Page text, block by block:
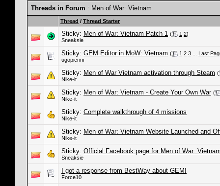
Threads in Forum : Men of War: Vietnam
Thread / Thread Starter
Sticky: Men of War: Vietnam Patch 1 ( 1 2)
Sneaksie
Sticky: GEM Editor in MoW: Vietnam ( 1 2 3
Last
ugopierini
Sticky: Men of War Vietnam activation through Steam (
Nike-it
Sticky: Men of War: Vietnam - Create Your Own War (
Nike-it
Sticky: Complete walkthrough of 4 missions
Nike-it
Sticky: Men of War: Vietnam Website Launched and
Nike-it
Sticky: Official Facebook page for Men of War:
Sneaksie
I got a response from BestWay about GEM!
Force10